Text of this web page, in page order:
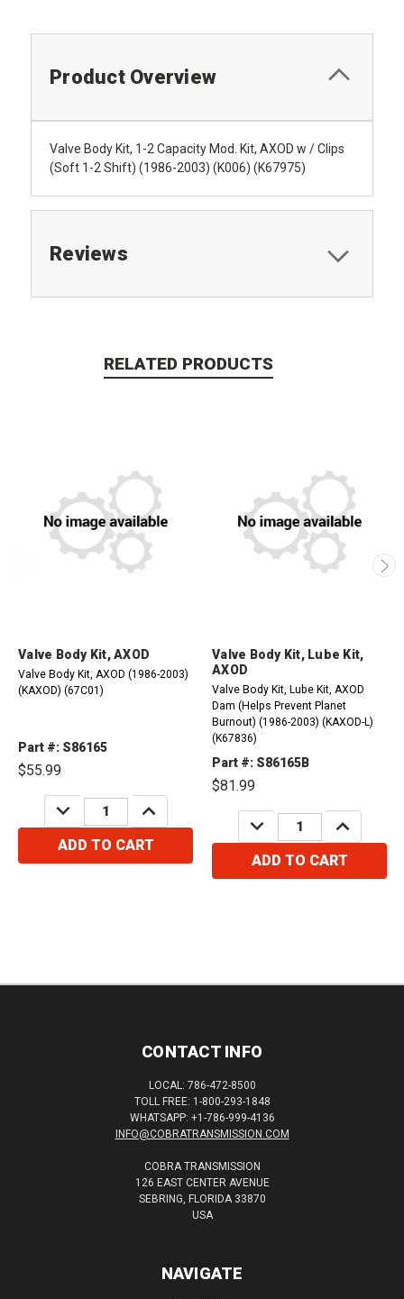
Product Overview
Valve Body Kit, 1-2 Capacity Mod. Kit, AXOD w / Clips
(Soft 1-2 Shift) (1986-2003) (K006) (K67975)
Reviews
RELATED PRODUCTS
Valve Body Kit, AXOD
Valve Body Kit, AXOD (1986-2003)
(KAXOD) (67C01)
Part #: S86165
$55.99
DECREASE
QUANTITY:
INCREASE
QUANTITY:
ADD TO CART
Valve Body Kit, Lube Kit,
AXOD
Valve Body Kit, Lube Kit, AXOD
Dam (Helps Prevent Planet
Burnout) (1986-2003) (KAXOD-L)
(K67836)
Part #: S86165B
$81.99
DECREASE
QUANTITY:
INCREASE
QUANTITY:
ADD TO CART
CONTACT INFO
LOCAL: 786-472-8500
TOLL FREE: 1-800-293-1848
WHATSAPP: +1-786-999-4136
INFO@COBRATRANSMISSION.COM
COBRA TRANSMISSION
126 EAST CENTER AVENUE
SEBRING, FLORIDA 33870
USA
NAVIGATE